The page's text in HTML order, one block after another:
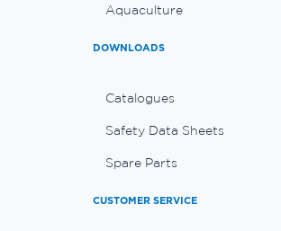
Aquaculture
DOWNLOADS
Catalogues
Safety Data Sheets
Spare Parts
CUSTOMER SERVICE